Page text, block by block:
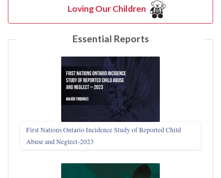
Loving Our Children
Essential Reports
First Nations Ontario Incidence Study of Reported Child
Abuse and Neglect‑2023